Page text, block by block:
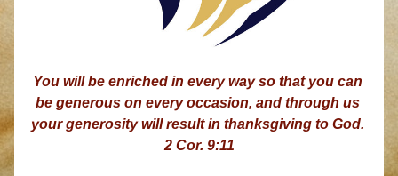
You will be enriched in every way so that you can
be generous on every occasion, and through us
your generosity will result in thanksgiving to God.
2 Cor. 9:11